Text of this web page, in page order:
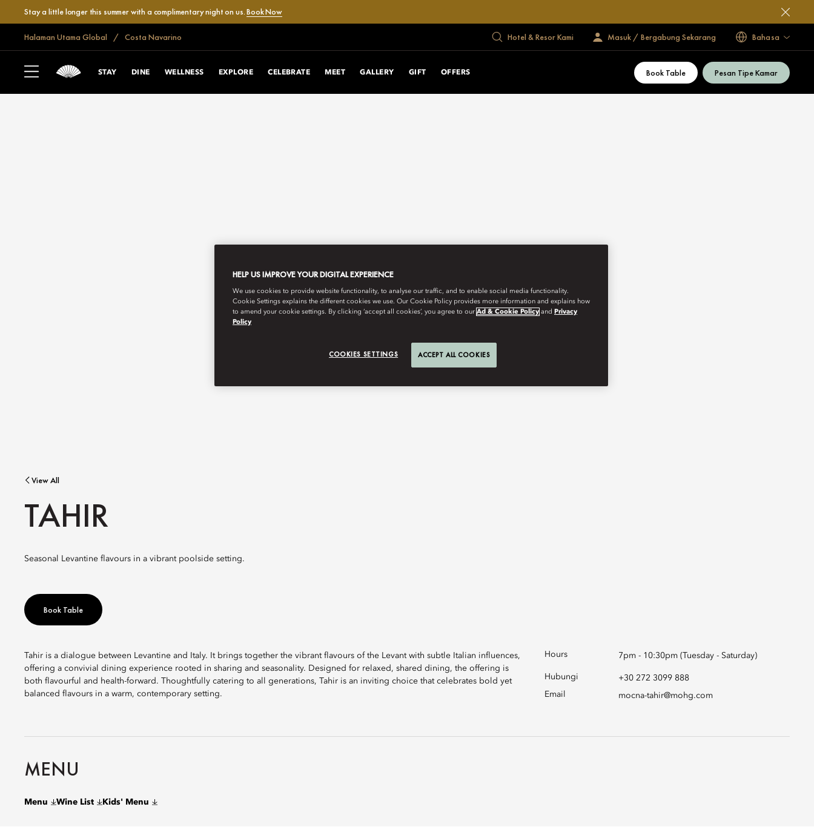
Stay a little longer this summer with a complimentary night on us.Book Now
Halaman Utama Global Costa Navarino Hotel & Resor Kami Masuk / Bergabung Sekarang Bahasa
STAY DINE WELLNESS EXPLORE CELEBRATE MEET GALLERY GIFT OFFERS Book Table Pesan Tipe Kamar
View All
TAHIR
Seasonal Levantine flavours in a vibrant poolside setting.
Book Table
Tahir is a dialogue between Levantine and Italy. It brings together the vibrant flavours of the Levant with subtle Italian influences,
offering a convivial dining experience rooted in sharing and seasonality. Designed for relaxed, shared dining, the offering is
both flavourful and health-forward. Thoughtfully catering to all generations, Tahir is an inviting choice that celebrates bold yet
balanced flavours in a warm, contemporary setting.
Hours 7pm - 10:30pm (Tuesday - Saturday)
Hubungi
+30 272 3099 888
Email
mocna-tahir@mohg.com
MENU
Menu Wine List Kids' Menu
HELP US IMPROVE YOUR DIGITAL EXPERIENCE
We use cookies to provide website functionality, to analyse our traffic, and to enable social media functionality.
Cookie Settings explains the different cookies we use. Our Cookie Policy provides more information and explains how
to amend your cookie settings. By clicking ‘accept all cookies’, you agree to our Ad & Cookie Policy and Privacy
Policy
COOKIES SETTINGS ACCEPT ALL COOKIES